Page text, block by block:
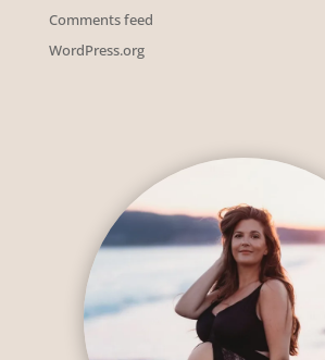
Comments feed
WordPress.org